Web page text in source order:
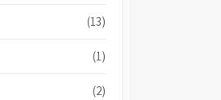
(13)
(1)
(2)